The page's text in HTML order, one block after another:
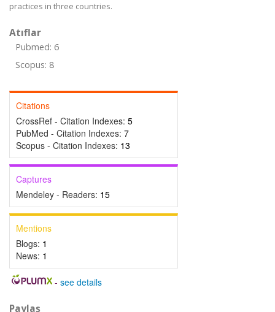
practices in three countries.
Atıflar
Pubmed: 6
Scopus: 8
Citations
CrossRef - Citation Indexes: 5
PubMed - Citation Indexes: 7
Scopus - Citation Indexes: 13
Captures
Mendeley - Readers: 15
Mentions
Blogs: 1
News: 1
- see details
Paylaş